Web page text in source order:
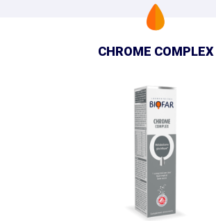
CHROME COMPLEX